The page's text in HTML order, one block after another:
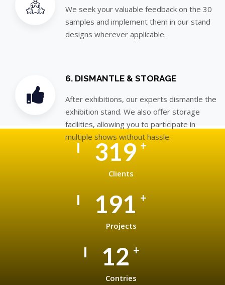
We seek your valuable feedback on the 30
samples and implement them in our stand
designs wherever applicable.
6. DISMANTLE & STORAGE
After exhibitions, our experts dismantle the
exhibition stand. We also offer storage
facilities, allowing you to participate in
multiple shows without hassle.
495 +
Clients
297 +
Projects
19 +
Contries